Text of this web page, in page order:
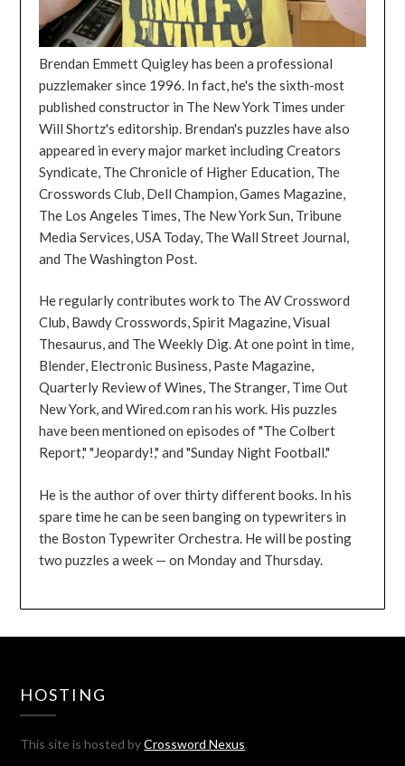
Brendan Emmett Quigley has been a professional
puzzlemaker since 1996. In fact, he's the sixth-most
published constructor in The New York Times under
Will Shortz's editorship. Brendan's puzzles have also
appeared in every major market including Creators
Syndicate, The Chronicle of Higher Education, The
Crosswords Club, Dell Champion, Games Magazine,
The Los Angeles Times, The New York Sun, Tribune
Media Services, USA Today, The Wall Street Journal,
and The Washington Post.
He regularly contributes work to The AV Crossword
Club, Bawdy Crosswords, Spirit Magazine, Visual
Thesaurus, and The Weekly Dig. At one point in time,
Blender, Electronic Business, Paste Magazine,
Quarterly Review of Wines, The Stranger, Time Out
New York, and Wired.com ran his work. His puzzles
have been mentioned on episodes of "The Colbert
Report," "Jeopardy!," and "Sunday Night Football."
He is the author of over thirty different books. In his
spare time he can be seen banging on typewriters in
the Boston Typewriter Orchestra. He will be posting
two puzzles a week — on Monday and Thursday.
HOSTING
This site is hosted byCrossword Nexus.